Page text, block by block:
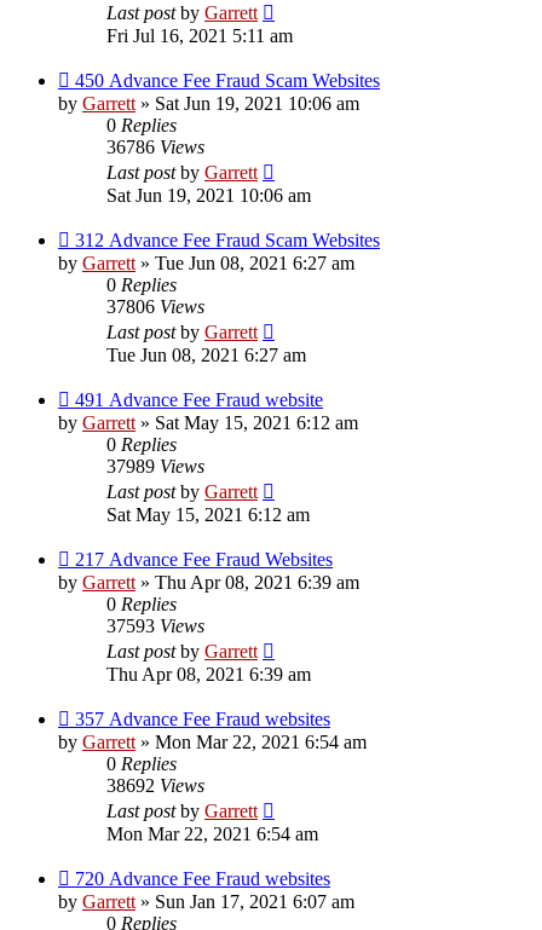
Last postby Garrett
Fri Jul 16, 2021 5:11 am
450 Advance Fee Fraud Scam Websites
by Garrett» Sat Jun 19, 2021 10:06 am
0 Replies
36786 Views
Last postby Garrett
Sat Jun 19, 2021 10:06 am
312 Advance Fee Fraud Scam Websites
by Garrett» Tue Jun 08, 2021 6:27 am
0 Replies
37806 Views
Last postby Garrett
Tue Jun 08, 2021 6:27 am
491 Advance Fee Fraud website
by Garrett» Sat May 15, 2021 6:12 am
0 Replies
37989 Views
Last postby Garrett
Sat May 15, 2021 6:12 am
217 Advance Fee Fraud Websites
by Garrett» Thu Apr 08, 2021 6:39 am
0 Replies
37593 Views
Last postby Garrett
Thu Apr 08, 2021 6:39 am
357 Advance Fee Fraud websites
by Garrett» Mon Mar 22, 2021 6:54 am
0 Replies
38692 Views
Last postby Garrett
Mon Mar 22, 2021 6:54 am
720 Advance Fee Fraud websites
by Garrett» Sun Jan 17, 2021 6:07 am
0 Replies